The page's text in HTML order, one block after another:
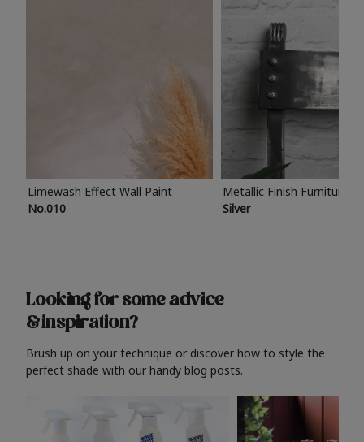
Limewash Effect Wall Paint
No.010
Metallic Finish Furniture
Silver
Looking for some advice
& inspiration?
Brush up on your technique or discover how to style the
perfect shade with our handy blog posts.